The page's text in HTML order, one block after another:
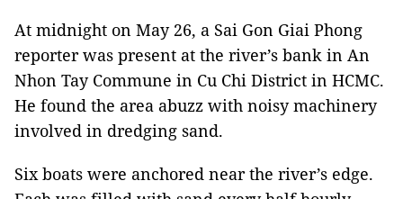
At midnight on May 26, a Sai Gon Giai Phong
reporter was present at the river’s bank in An
Nhon Tay Commune in Cu Chi District in HCMC.
He found the area abuzz with noisy machinery
involved in dredging sand.
Six boats were anchored near the river’s edge.